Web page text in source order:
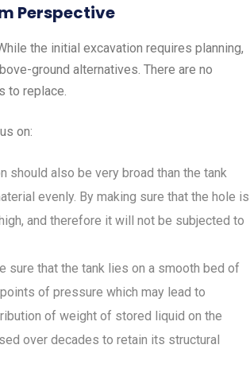
Perspective
the initial excavation requires planning,
ground alternatives. There are no
to replace.
on:
should also be very broad than the tank
evenly. By making sure that the hole is
and therefore it will not be subjected to
sure that the tank lies on a smooth bed of
of pressure which may lead to
of weight of stored liquid on the
over decades to retain its structural